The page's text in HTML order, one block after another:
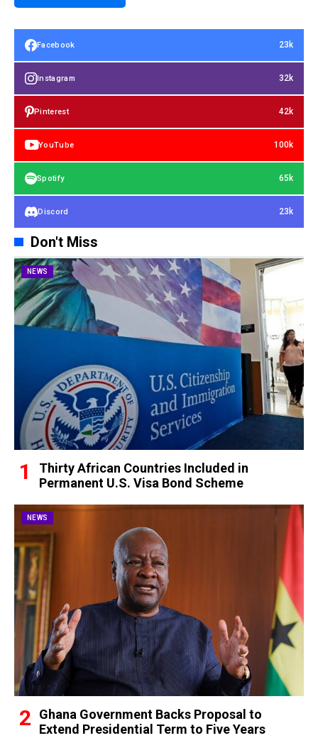
Facebook 23k
Instagram 32k
Pinterest 42k
YouTube 100k
Spotify 65k
Discord 23k
Don't Miss
NEWS
Thirty African Countries Included in
Permanent U.S. Visa Bond Scheme
NEWS
Ghana Government Backs Proposal to
Extend Presidential Term to Five Years